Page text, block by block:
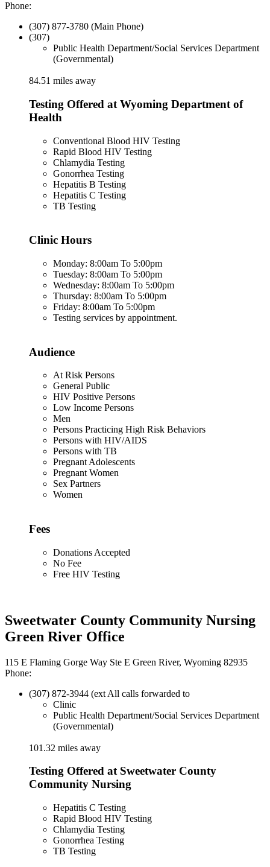
Phone:
(307) 877-3780 (Main Phone)
(307)
Public Health Department/Social Services Department
(Governmental)
84.51 miles away
Testing Offered at Wyoming Department of
Health
Conventional Blood HIV Testing
Rapid Blood HIV Testing
Chlamydia Testing
Gonorrhea Testing
Hepatitis B Testing
Hepatitis C Testing
TB Testing
Clinic Hours
Monday: 8:00am To 5:00pm
Tuesday: 8:00am To 5:00pm
Wednesday: 8:00am To 5:00pm
Thursday: 8:00am To 5:00pm
Friday: 8:00am To 5:00pm
Testing services by appointment.
Audience
At Risk Persons
General Public
HIV Positive Persons
Low Income Persons
Men
Persons Practicing High Risk Behaviors
Persons with HIV/AIDS
Persons with TB
Pregnant Adolescents
Pregnant Women
Sex Partners
Women
Fees
Donations Accepted
No Fee
Free HIV Testing
Sweetwater County Community Nursing
Green River Office
115 E Flaming Gorge Way Ste E Green River, Wyoming 82935
Phone:
(307) 872-3944 (ext All calls forwarded to
Clinic
Public Health Department/Social Services Department
(Governmental)
101.32 miles away
Testing Offered at Sweetwater County
Community Nursing
Hepatitis C Testing
Rapid Blood HIV Testing
Chlamydia Testing
Gonorrhea Testing
TB Testing